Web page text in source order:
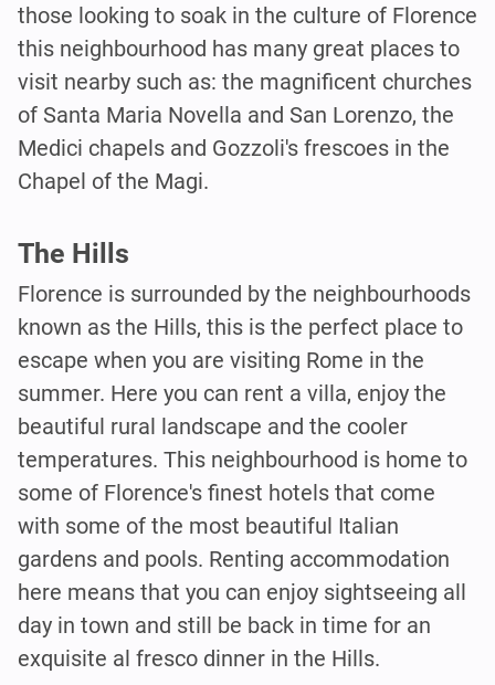
those looking to soak in the culture of Florence
this neighbourhood has many great places to
visit nearby such as: the magnificent churches
of Santa Maria Novella and San Lorenzo, the
Medici chapels and Gozzoli's frescoes in the
Chapel of the Magi.
The Hills
Florence is surrounded by the neighbourhoods
known as the Hills, this is the perfect place to
escape when you are visiting Rome in the
summer. Here you can rent a villa, enjoy the
beautiful rural landscape and the cooler
temperatures. This neighbourhood is home to
some of Florence's finest hotels that come
with some of the most beautiful Italian
gardens and pools. Renting accommodation
here means that you can enjoy sightseeing all
day in town and still be back in time for an
exquisite al fresco dinner in the Hills.